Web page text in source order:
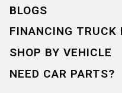
BLOGS
FINANCING TRUCK
SHOP BY VEHICLE
NEED CAR PARTS?